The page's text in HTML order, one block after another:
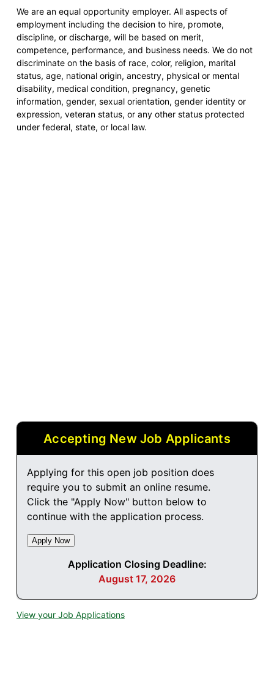
We are an equal opportunity employer. All aspects of
employment including the decision to hire, promote,
discipline, or discharge, will be based on merit,
competence, performance, and business needs. We do not
discriminate on the basis of race, color, religion, marital
status, age, national origin, ancestry, physical or mental
disability, medical condition, pregnancy, genetic
information, gender, sexual orientation, gender identity or
expression, veteran status, or any other status protected
under federal, state, or local law.
Accepting New Job Applicants
Applying for this open job position does
require you to submit an online resume.
Click the "Apply Now" button below to
continue with the application process.
Application Closing Deadline:
August 17, 2026
View your Job Applications